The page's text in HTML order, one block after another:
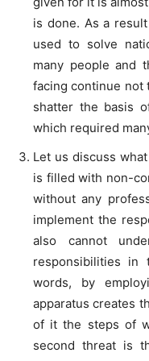
is done. As a
used to solve
many people and
facing continue not
shatter the basis
which required
Let us discuss
is filled with non-
without any
implement the
also cannot
responsibilities in
words, by
apparatus creates
of it the steps of
second threat is